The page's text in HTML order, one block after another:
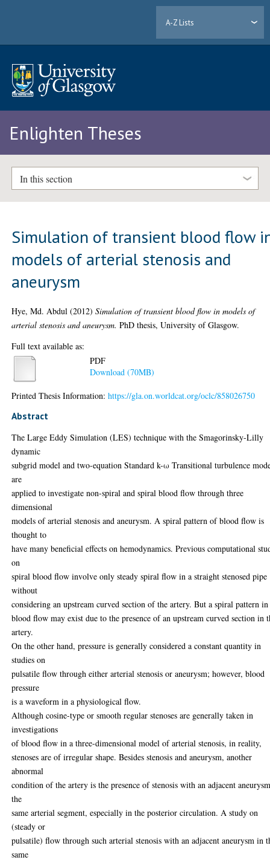
A-Z Lists
Enlighten Theses
In this section
Simulation of transient blood flow
models of arterial stenosis and
aneurysm
Hye, Md. Abdul (2012)Simulation of transient blood flow in models of
arterial stenosis and aneurysm. PhD thesis, University of Glasgow.
Full text available as:
PDF
Download (70MB)
Printed Thesis Information:https://gla.on.worldcat.org/oclc/858026750
Abstract
The Large Eddy Simulation (LES) technique with the Smagorinsky-Lilly
dynamic
subgrid model and two-equation Standard k-ω Transitional turbulence
are
applied to investigate non-spiral and spiral blood flow through three
dimensional
models of arterial stenosis and aneurysm. A spiral pattern of blood flow is
thought to
have many beneficial effects on hemodynamics. Previous computational
on
spiral blood flow involve only steady spiral flow in a straight stenosed pipe
without
considering an upstream curved section of the artery. But a spiral pattern
blood flow may exist due to the presence of an upstream curved section in
artery.
On the other hand, pressure is generally considered a constant quantity in
studies on
pulsatile flow through either arterial stenosis or aneurysm; however, blood
pressure
is a waveform in a physiological flow.
Although cosine-type or smooth regular stenoses are generally taken in
investigations
of blood flow in a three-dimensional model of arterial stenosis, in reality,
stenoses are of irregular shape. Besides stenosis and aneurysm, another
abnormal
condition of the artery is the presence of stenosis with an adjacent
the
same arterial segment, especially in the posterior circulation. A study on
(steady or
pulsatile) flow through such arterial stenosis with an adjacent aneurysm in
same